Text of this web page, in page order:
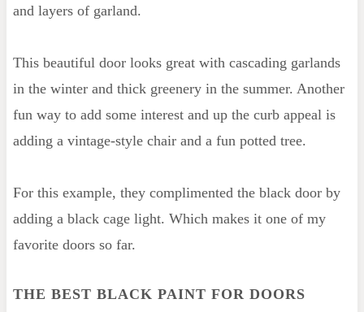
and layers of garland.
This beautiful door looks great with cascading garlands
in the winter and thick greenery in the summer. Another
fun way to add some interest and up the curb appeal is
adding a vintage-style chair and a fun potted tree.
For this example, they complimented the black door by
adding a black cage light. Which makes it one of my
favorite doors so far.
THE BEST BLACK PAINT FOR DOORS